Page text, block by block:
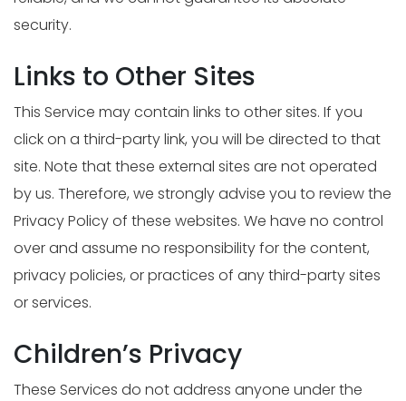
security.
Links to Other Sites
This Service may contain links to other sites. If you
click on a third-party link, you will be directed to that
site. Note that these external sites are not operated
by us. Therefore, we strongly advise you to review the
Privacy Policy of these websites. We have no control
over and assume no responsibility for the content,
privacy policies, or practices of any third-party sites
or services.
Children’s Privacy
These Services do not address anyone under the